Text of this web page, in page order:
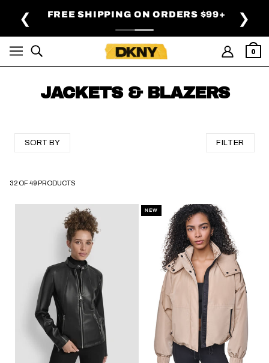
FREE SHIPPING ON ORDERS $99+
❮ ❯
0
JACKETS & BLAZERS
SORT BY FILTER
32 OF 49 PRODUCTS
SKIP TO PAGINATION
NEW